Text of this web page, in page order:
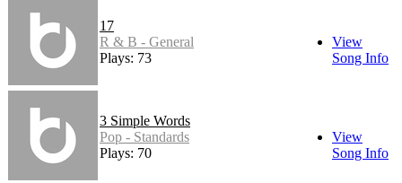
17
R & B - General
Plays: 73
View
Song Info
3 Simple Words
Pop - Standards
Plays: 70
View
Song Info